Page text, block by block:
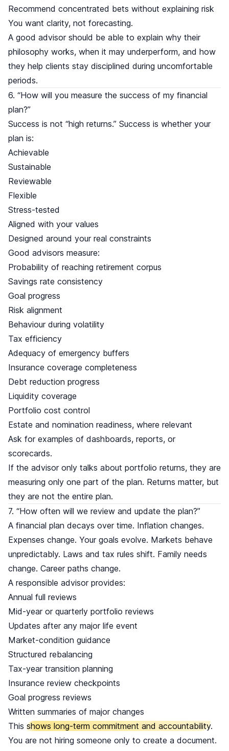
Recommend concentrated bets without explaining risk
You want clarity, not forecasting.
A good advisor should be able to explain why their
philosophy works, when it may underperform, and how
they help clients stay disciplined during uncomfortable
periods.
6. “How will you measure the success of my financial
plan?”
Success is not “high returns.” Success is whether your
plan is:
Achievable
Sustainable
Reviewable
Flexible
Stress-tested
Aligned with your values
Designed around your real constraints
Good advisors measure:
Probability of reaching retirement corpus
Savings rate consistency
Goal progress
Risk alignment
Behaviour during volatility
Tax efficiency
Adequacy of emergency buffers
Insurance coverage completeness
Debt reduction progress
Liquidity coverage
Portfolio cost control
Estate and nomination readiness, where relevant
Ask for examples of dashboards, reports, or
scorecards.
If the advisor only talks about portfolio returns, they are
measuring only one part of the plan. Returns matter, but
they are not the entire plan.
7. “How often will we review and update the plan?”
A financial plan decays over time. Inflation changes.
Expenses change. Your goals evolve. Markets behave
unpredictably. Laws and tax rules shift. Family needs
change. Career paths change.
A responsible advisor provides:
Annual full reviews
Mid-year or quarterly portfolio reviews
Updates after any major life event
Market-condition guidance
Structured rebalancing
Tax-year transition planning
Insurance review checkpoints
Goal progress reviews
Written summaries of major changes
This shows long-term commitment and accountability.
You are not hiring someone only to create a document.